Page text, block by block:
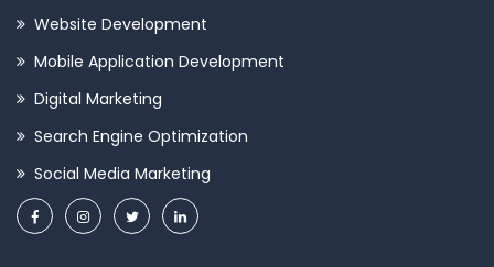
Website Development
Mobile Application Development
Digital Marketing
Search Engine Optimization
Social Media Marketing